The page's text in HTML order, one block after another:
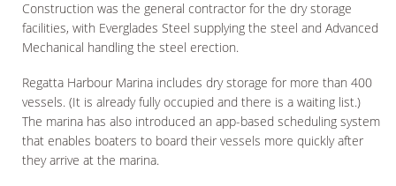
Construction was the general contractor for the dry storage
facilities, with Everglades Steel supplying the steel and Advanced
Mechanical handling the steel erection.
Regatta Harbour Marina includes dry storage for more than 400
vessels. (It is already fully occupied and there is a waiting list.)
The marina has also introduced an app-based scheduling system
that enables boaters to board their vessels more quickly after
they arrive at the marina.